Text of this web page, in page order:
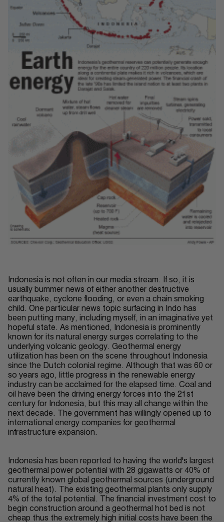
Indonesia is not often in our media stream. If so, it is
usually bummer news of either another destructive
earthquake, cyclone flooding, or even a chain smoking
child. One particular news topic surfacing in Indo has
been putting many, including myself, in an imaginative yet
hopeful state. As mentioned, Indonesia is prominently
known for its natural energy surges correlating to the
underlying volcanic geology. Geothermal energy
utilization has been on the scene throughout Indonesia
since the Dutch colonial regime. Although that was 60 or
so years ago, little progress in the renewable energy
industry can be acclaimed for the elapsed time. Coal and
oil have been the driving energy forces into the 21st
century for Indonesia, but this may all change within the
next decade. The government has willingly opened up to
international energy companies for geothermal
infrastructure expansion.
Indonesia has been reported to having the world's largest
geothermal power potential with 28 gigawatts or 40% of
currently known global geothermal sources (underground
natural heat). The existing geothermal plants only supply
4% of the total potential. The financial investment cost to
begin construction around a geothermal hot bed is not
cheap thus the extremely high initial costs have been the